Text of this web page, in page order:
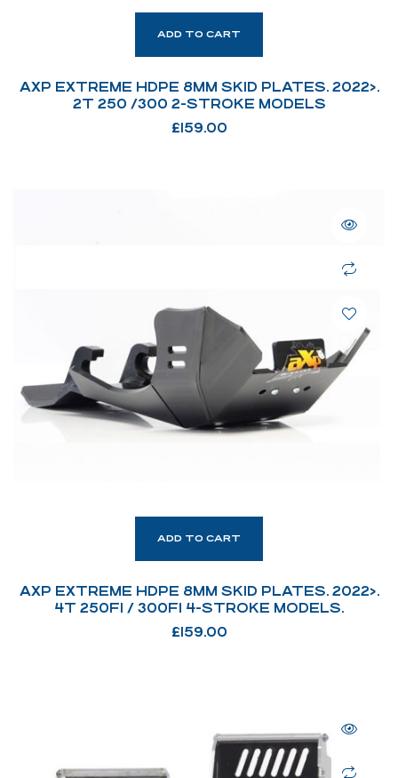
ADD TO CART
AXP EXTREME HDPE 8MM SKID PLATES. 2022>.
2T 250 /300 2-STROKE MODELS
£159.00
ADD TO CART
AXP EXTREME HDPE 8MM SKID PLATES. 2022>.
4T 250FI / 300FI 4-STROKE MODELS.
£159.00